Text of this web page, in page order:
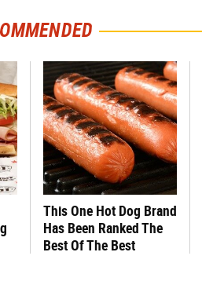
This One Hot Dog Brand
Has Been Ranked The
Best Of The Best